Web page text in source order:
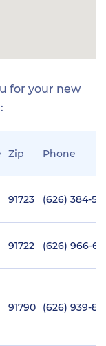
for your new
Zip Phone
91723 (626) 384-
91722 (626) 966-
91790 (626) 939-